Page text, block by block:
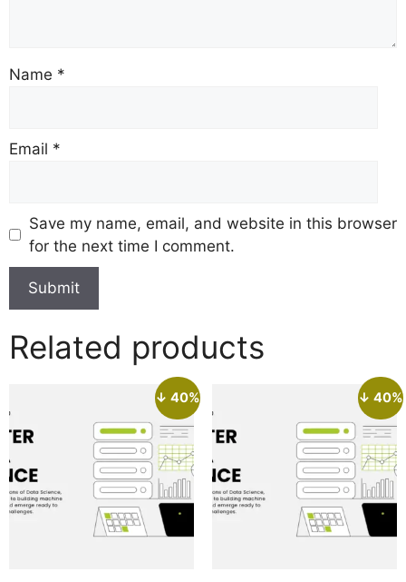
Name *
Email *
Save my name, email, and website in this browser
for the next time I comment.
Related products
↓ 40% ↓ 40%